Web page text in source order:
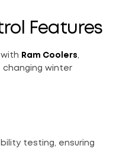
Features
Ram Coolers,
winter
testing, ensuring